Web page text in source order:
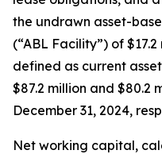
the undrawn asset-
(“ABL Facility”) of
defined as current
$87.2 million and $80.2
December 31, 2024,
Net working capital,